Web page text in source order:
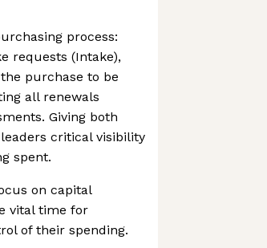
process:
requests (Intake),
purchase to be
all renewals
Giving both
critical visibility
spent.
on capital
vital time for
of their spending.